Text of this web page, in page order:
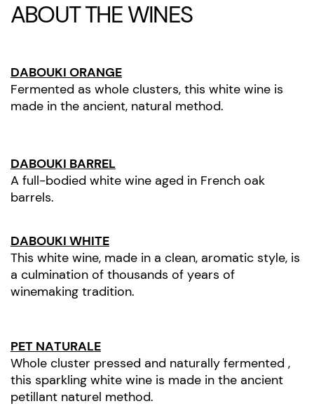
ABOUT THE WINES
DABOUKI ORANGE
Fermented as whole clusters, this white wine is
made in the ancient, natural method.
DABOUKI BARREL
A full-bodied white wine aged in French oak
barrels.
DABOUKI WHITE
This white wine, made in a clean, aromatic style, is
a culmination of thousands of years of
winemaking tradition.
PET NATURALE
Whole cluster pressed and naturally fermented ,
this sparkling white wine is made in the ancient
petillant naturel method.